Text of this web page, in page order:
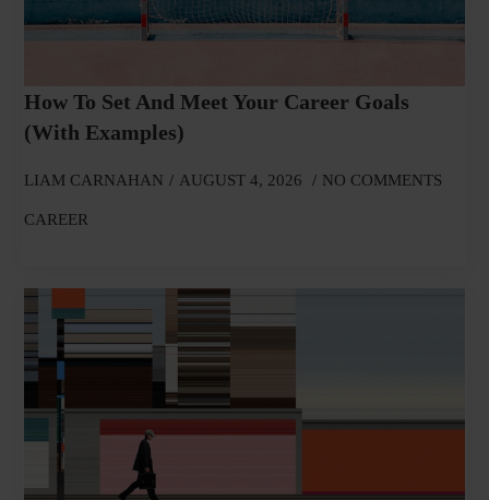
How To Set And Meet Your Career Goals
(With Examples)
LIAM CARNAHAN AUGUST 4, 2026 NO COMMENTS
CAREER